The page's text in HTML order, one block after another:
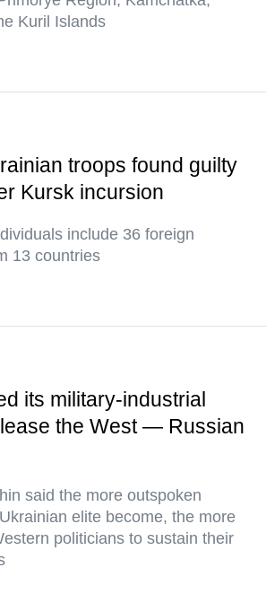
Kuril Islands
troops found guilty
Kursk incursion
include 36 foreign
13 countries
its military-industrial
the West — Russian
said the more outspoken
elite become, the more
politicians to sustain their